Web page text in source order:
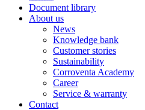
Document library
About us
News
Knowledge bank
Customer stories
Sustainability
Corroventa Academy
Career
Service & warranty
Contact